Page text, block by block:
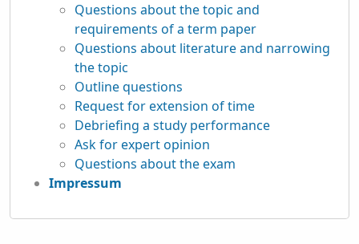
Questions about the topic and
requirements of a term paper
Questions about literature and narrowing
the topic
Outline questions
Request for extension of time
Debriefing a study performance
Ask for expert opinion
Questions about the exam
Impressum